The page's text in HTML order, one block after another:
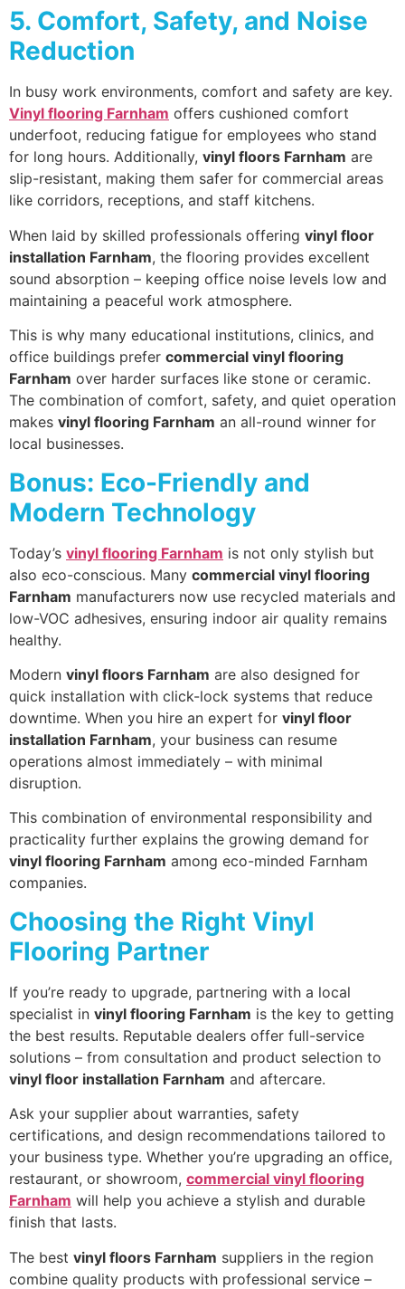
5. Comfort, Safety, and Noise
Reduction
In busy work environments, comfort and safety are key.
Vinyl flooring Farnham offers cushioned comfort
underfoot, reducing fatigue for employees who stand
for long hours. Additionally, vinyl floors Farnham are
slip-resistant, making them safer for commercial areas
like corridors, receptions, and staff kitchens.
When laid by skilled professionals offering vinyl floor
installation Farnham, the flooring provides excellent
sound absorption – keeping office noise levels low and
maintaining a peaceful work atmosphere.
This is why many educational institutions, clinics, and
office buildings prefer commercial vinyl flooring
Farnham over harder surfaces like stone or ceramic.
The combination of comfort, safety, and quiet operation
makes vinyl flooring Farnham an all-round winner for
local businesses.
Bonus: Eco-Friendly and
Modern Technology
Today’s vinyl flooring Farnham is not only stylish but
also eco-conscious. Many commercial vinyl flooring
Farnham manufacturers now use recycled materials and
low-VOC adhesives, ensuring indoor air quality remains
healthy.
Modern vinyl floors Farnham are also designed for
quick installation with click-lock systems that reduce
downtime. When you hire an expert for vinyl floor
installation Farnham, your business can resume
operations almost immediately – with minimal
disruption.
This combination of environmental responsibility and
practicality further explains the growing demand for
vinyl flooring Farnham among eco-minded Farnham
companies.
Choosing the Right Vinyl
Flooring Partner
If you’re ready to upgrade, partnering with a local
specialist in vinyl flooring Farnham is the key to getting
the best results. Reputable dealers offer full-service
solutions – from consultation and product selection to
vinyl floor installation Farnham and aftercare.
Ask your supplier about warranties, safety
certifications, and design recommendations tailored to
your business type. Whether you’re upgrading an office,
restaurant, or showroom, commercial vinyl flooring
Farnham will help you achieve a stylish and durable
finish that lasts.
The best vinyl floors Farnham suppliers in the region
combine quality products with professional service –